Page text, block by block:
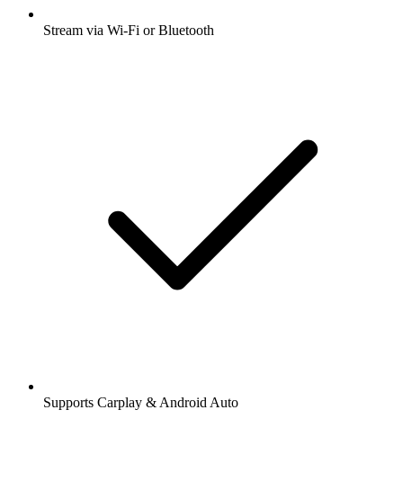
Stream via Wi-Fi or Bluetooth
Supports Carplay & Android Auto